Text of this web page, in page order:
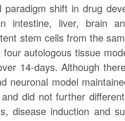
shift in drug
intestine, liver, brain
stem cells from the
autologous tissue
14-days. Although
neuronal model
did not further
disease induction and